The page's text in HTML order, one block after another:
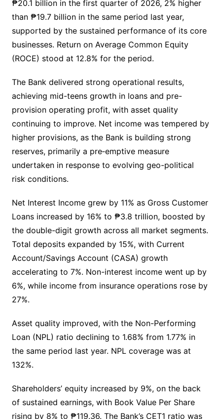
₱20.1 billion in the first quarter of 2026, 2% higher
than ₱19.7 billion in the same period last year,
supported by the sustained performance of its core
businesses. Return on Average Common Equity
(ROCE) stood at 12.8% for the period.
The Bank delivered strong operational results,
achieving mid-teens growth in loans and pre-
provision operating profit, with asset quality
continuing to improve. Net income was tempered by
higher provisions, as the Bank is building strong
reserves, primarily a pre‑emptive measure
undertaken in response to evolving geo-political
risk conditions.
Net Interest Income grew by 11% as Gross Customer
Loans increased by 16% to ₱3.8 trillion, boosted by
the double-digit growth across all market segments.
Total deposits expanded by 15%, with Current
Account/Savings Account (CASA) growth
accelerating to 7%. Non-interest income went up by
6%, while income from insurance operations rose by
27%.
Asset quality improved, with the Non-Performing
Loan (NPL) ratio declining to 1.68% from 1.77% in
the same period last year. NPL coverage was at
132%.
Shareholders’ equity increased by 9%, on the back
of sustained earnings, with Book Value Per Share
rising by 8% to ₱119.36. The Bank’s CET1 ratio was